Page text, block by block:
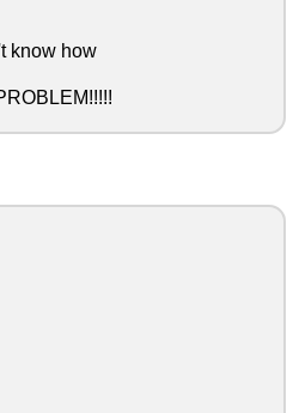
know how